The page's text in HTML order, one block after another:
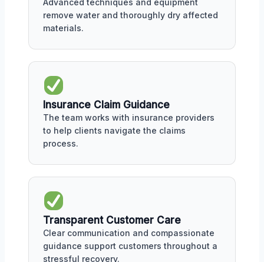
Advanced techniques and equipment
remove water and thoroughly dry affected
materials.
Insurance Claim Guidance
The team works with insurance providers
to help clients navigate the claims
process.
Transparent Customer Care
Clear communication and compassionate
guidance support customers throughout a
stressful recovery.